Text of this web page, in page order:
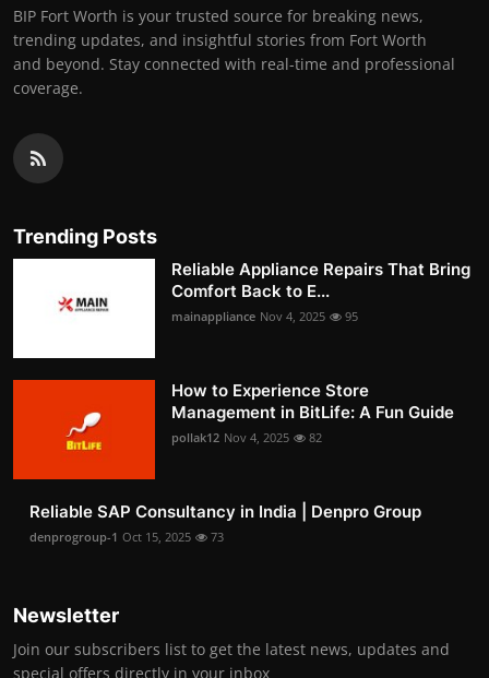
BIP Fort Worth is your trusted source for breaking news,
trending updates, and insightful stories from Fort Worth
and beyond. Stay connected with real-time and professional
coverage.
Trending Posts
Reliable Appliance Repairs That Bring
Comfort Back to E...
mainappliance Nov 4, 2025 95
How to Experience Store
Management in BitLife: A Fun Guide
pollak12 Nov 4, 2025 82
Reliable SAP Consultancy in India | Denpro Group
denprogroup-1 Oct 15, 2025 73
Newsletter
Join our subscribers list to get the latest news, updates and
special offers directly in your inbox